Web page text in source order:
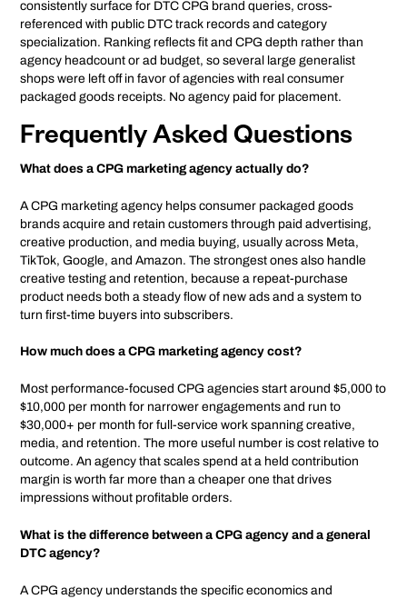
consistently surface for DTC CPG brand queries, cross-
referenced with public DTC track records and category
specialization. Ranking reflects fit and CPG depth rather than
agency headcount or ad budget, so several large generalist
shops were left off in favor of agencies with real consumer
packaged goods receipts. No agency paid for placement.
Frequently Asked Questions
What does a CPG marketing agency actually do?
A CPG marketing agency helps consumer packaged goods
brands acquire and retain customers through paid advertising,
creative production, and media buying, usually across Meta,
TikTok, Google, and Amazon. The strongest ones also handle
creative testing and retention, because a repeat-purchase
product needs both a steady flow of new ads and a system to
turn first-time buyers into subscribers.
How much does a CPG marketing agency cost?
Most performance-focused CPG agencies start around $5,000 to
$10,000 per month for narrower engagements and run to
$30,000+ per month for full-service work spanning creative,
media, and retention. The more useful number is cost relative to
outcome. An agency that scales spend at a held contribution
margin is worth far more than a cheaper one that drives
impressions without profitable orders.
What is the difference between a CPG agency and a general
DTC agency?
A CPG agency understands the specific economics and